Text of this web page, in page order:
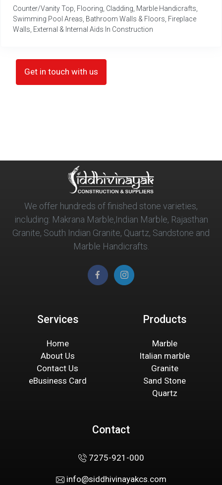
Counter/Vanity Top, Flooring, Cladding, Marble Handicrafts,
Swimming Pool Areas, Bathroom Walls & Floors, Fireplace
Walls, External & Internal Aids In Construction
Get in touch with us
We offer hundreds of finished stone varieties,
including: Makrana Marble,Indian Marble, Rajasthan
Granite, South Indian Granite, Quartz, Sandstone and
Marble Handicrafts.
Services
Home
About Us
Contact Us
eBusiness Card
Products
Marble
Italian marble
Granite
Sand Stone
Quartz
Contact
7275-921-000
info@siddhivinayakcs.com